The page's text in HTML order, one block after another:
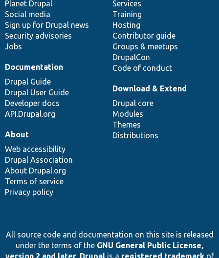
items
Planet Drupal
Social media
Sign up for Drupal news
Security advisories
Jobs
community
Services
Training
Hosting
Contributor guide
Groups & meetups
DrupalCon
Code of conduct
Documentation
Drupal Guide
Drupal User Guide
Developer docs
API.Drupal.org
code
base
Download & Extend
Drupal core
Modules
Themes
Distributions
of
community
About
Web accessibility
Drupal Association
About Drupal.org
Terms of service
Privacy policy
All source code and documentation on this site is released
under the terms of the GNU General Public License,
version 2 and later. Drupalis a registered trademarkof